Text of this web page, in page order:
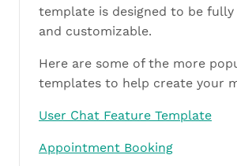
template is designed to be fully
and customizable.
Here are some of the more
templates to help create your
User Chat Feature Template
Appointment Booking